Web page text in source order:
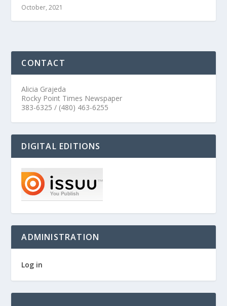
October, 2021
CONTACT
Alicia Grajeda
Rocky Point Times Newspaper
383-6325 / (480) 463-6255
DIGITAL EDITIONS
ADMINISTRATION
Log in